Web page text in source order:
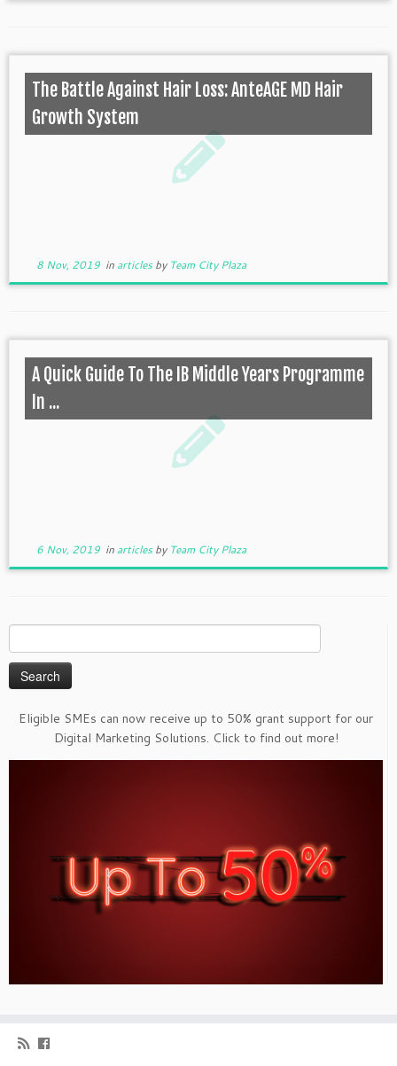
The Battle Against Hair Loss: AnteAGE MD Hair
Growth System
8 Nov, 2019in articlesby Team City Plaza
A Quick Guide To The IB Middle Years Programme
In ...
6 Nov, 2019in articlesby Team City Plaza
for:
Eligible SMEs can now receive up to 50% grant support for our
Digital Marketing Solutions. Click to find out more!